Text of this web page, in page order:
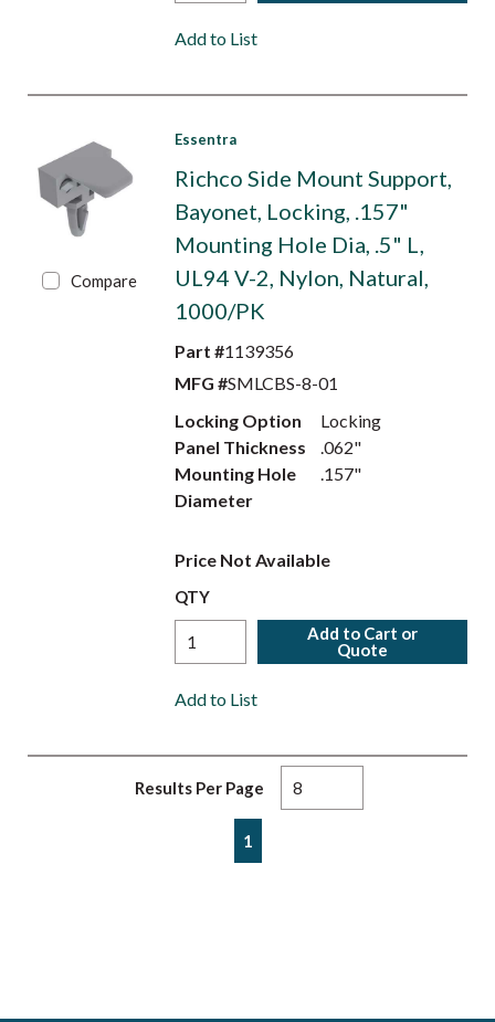
Add to List
Compare
Essentra
Richco Side Mount Support,
Bayonet, Locking, .157"
Mounting Hole Dia, .5" L,
UL94 V-2, Nylon, Natural,
1000/PK
Part #1139356
MFG #SMLCBS-8-01
Locking Option
Locking
Panel Thickness
.062"
Mounting Hole
Diameter
.157"
Price Not Available
QTY
Add to Cart or
Quote
Add to List
Results Per Page
Previous page
1